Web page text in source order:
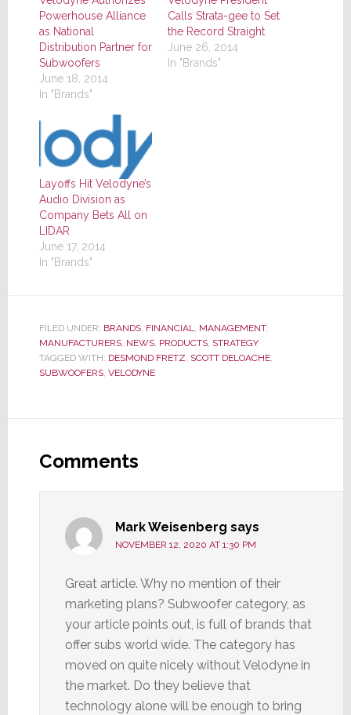
Powerhouse Alliance
as National
Distribution Partner for
Subwoofers
June 18, 2014
In "Brands"
Calls Strata-gee to Set
the Record Straight
June 26, 2014
In "Brands"
Layoffs Hit Velodyne’s
Audio Division as
Company Bets All on
LIDAR
June 17, 2014
In "Brands"
FILED UNDER: BRANDS, FINANCIAL, MANAGEMENT,
MANUFACTURERS, NEWS, PRODUCTS, STRATEGY
TAGGED WITH: DESMOND FRETZ, SCOTT DELOACHE,
SUBWOOFERS, VELODYNE
Interactions
Comments
Mark Weisenberg says
NOVEMBER 12, 2020 AT 1:30 PM
Great article. Why no mention of their
marketing plans? Subwoofer category, as
your article points out, is full of brands that
offer subs world wide. The category has
moved on quite nicely without Velodyne in
the market. Do they believe that
technology alone will be enough to bring